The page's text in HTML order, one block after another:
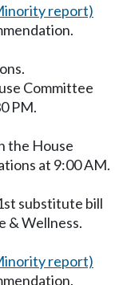
report)
Committee
PM.
the House
at 9:00 AM.
substitute bill
& Wellness.
report)